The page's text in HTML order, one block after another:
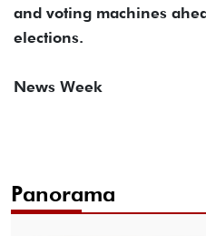
and voting machines
elections.
News Week
Panorama